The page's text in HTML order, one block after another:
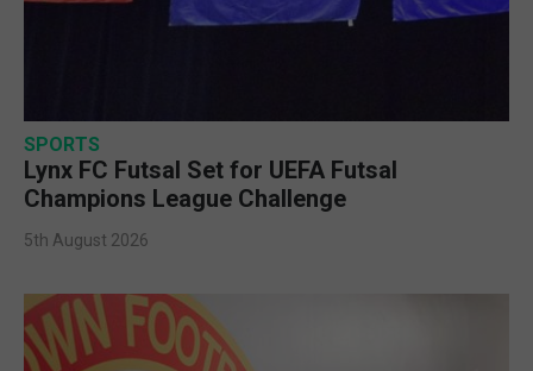
SPORTS
Lynx FC Futsal Set for UEFA Futsal
Champions League Challenge
5th August 2026